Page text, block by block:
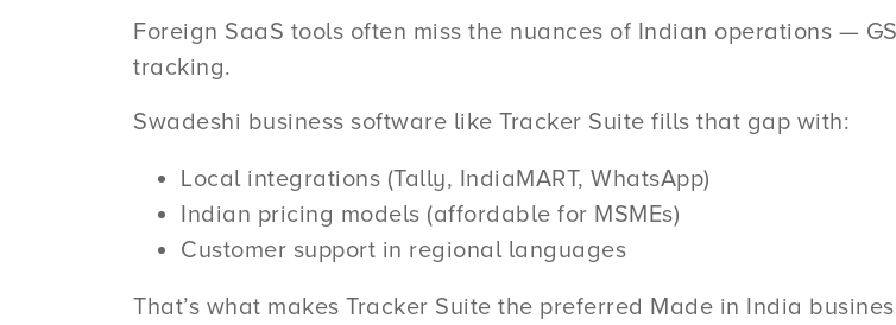
Foreign SaaS tools often miss the nuances of Indian operations —
tracking.
Swadeshi business software like Tracker Suite fills that gap with:
Local integrations (Tally, IndiaMART, WhatsApp)
Indian pricing models (affordable for MSMEs)
Customer support in regional languages
That’s what makes Tracker Suite the preferred Made in India